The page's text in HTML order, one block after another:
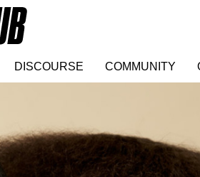
DISCOURSE COMMUNITY